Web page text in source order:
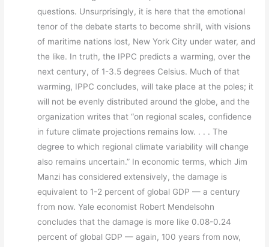
questions. Unsurprisingly, it is here that the emotional
tenor of the debate starts to become shrill, with visions
of maritime nations lost, New York City under water, and
the like. In truth, the IPPC predicts a warming, over the
next century, of 1-3.5 degrees Celsius. Much of that
warming, IPPC concludes, will take place at the poles; it
will not be evenly distributed around the globe, and the
organization writes that “on regional scales, confidence
in future climate projections remains low. . . . The
degree to which regional climate variability will change
also remains uncertain.” In economic terms, which Jim
Manzi has considered extensively, the damage is
equivalent to 1-2 percent of global GDP — a century
from now. Yale economist Robert Mendelsohn
concludes that the damage is more like 0.08-0.24
percent of global GDP — again, 100 years from now,